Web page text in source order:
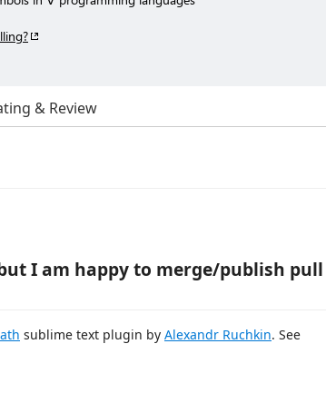
& Review
I am happy to merge/publish pull
sublime text plugin by Alexandr Ruchkin. See